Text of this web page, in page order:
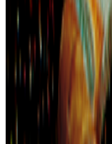
on photography that
by too many people,
Brian Droitcour
@
Trading Card
Trading Card
resurgence of trading
format has been